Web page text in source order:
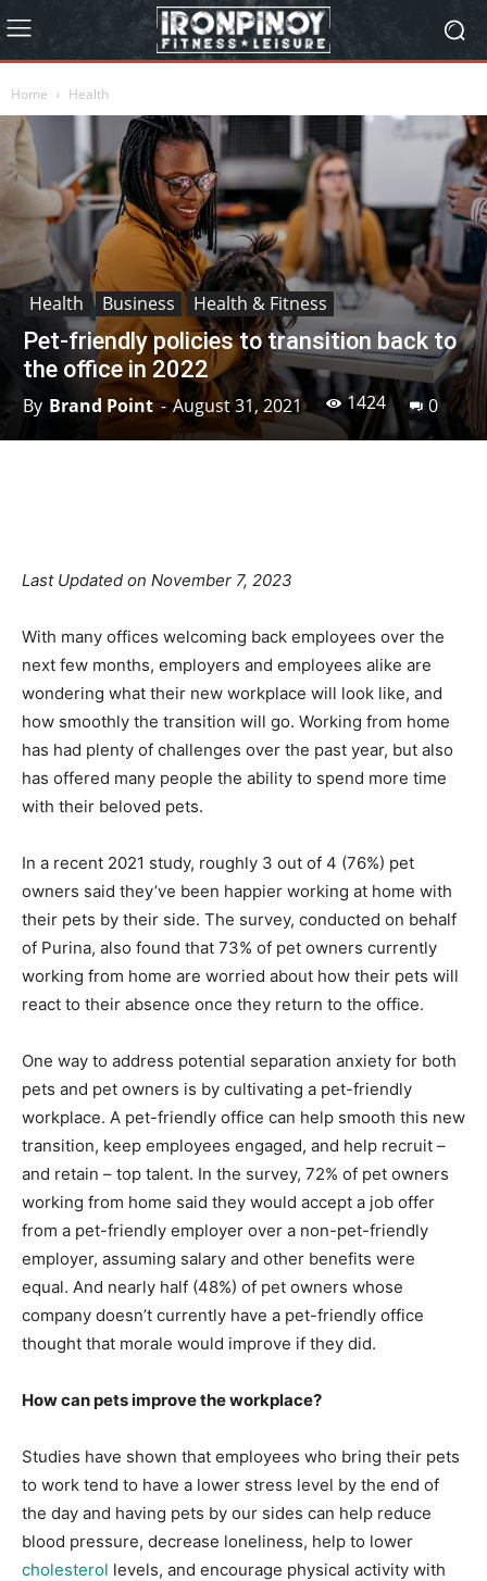
Home Health
Health Business Health & Fitness
Pet-friendly policies to transition back to
the office in 2022
By Brand Point- August 31, 2021 1424 0
Last Updated on November 7, 2023
With many offices welcoming back employees over the
next few months, employers and employees alike are
wondering what their new workplace will look like, and
how smoothly the transition will go. Working from home
has had plenty of challenges over the past year, but also
has offered many people the ability to spend more time
with their beloved pets.
In a recent 2021 study, roughly 3 out of 4 (76%) pet
owners said they’ve been happier working at home with
their pets by their side. The survey, conducted on behalf
of Purina, also found that 73% of pet owners currently
working from home are worried about how their pets will
react to their absence once they return to the office.
One way to address potential separation anxiety for both
pets and pet owners is by cultivating a pet-friendly
workplace. A pet-friendly office can help smooth this new
transition, keep employees engaged, and help recruit –
and retain – top talent. In the survey, 72% of pet owners
working from home said they would accept a job offer
from a pet-friendly employer over a non-pet-friendly
employer, assuming salary and other benefits were
equal. And nearly half (48%) of pet owners whose
company doesn’t currently have a pet-friendly office
thought that morale would improve if they did.
How can pets improve the workplace?
Studies have shown that employees who bring their pets
to work tend to have a lower stress level by the end of
the day and having pets by our sides can help reduce
blood pressure, decrease loneliness, help to lower
cholesterol levels, and encourage physical activity with